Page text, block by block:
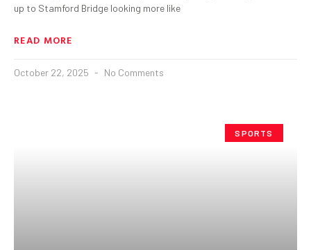
up to Stamford Bridge looking more like
READ MORE
October 22, 2025 No Comments
SPORTS